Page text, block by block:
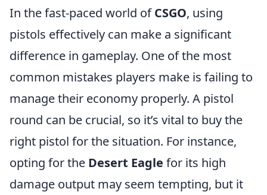
In the fast-paced world ofCSGO, using
pistols effectively can make a significant
difference in gameplay. One of the most
common mistakes players make is failing to
manage their economy properly. A pistol
round can be crucial, so it’s vital to buy the
right pistol for the situation. For instance,
opting for the Desert Eagle for its high
damage output may seem tempting, but it